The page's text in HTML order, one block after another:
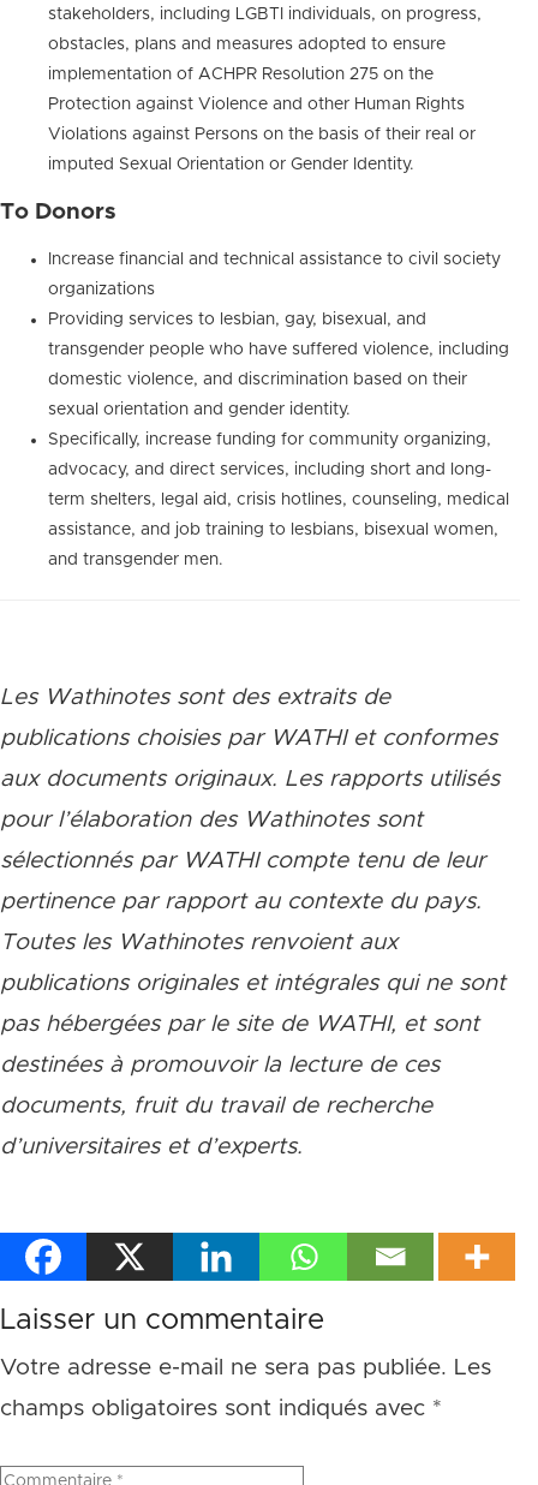
stakeholders, including LGBTI individuals, on progress,
obstacles, plans and measures adopted to ensure
implementation of ACHPR Resolution 275 on the
Protection against Violence and other Human Rights
Violations against Persons on the basis of their real or
imputed Sexual Orientation or Gender Identity.
To Donors
Increase financial and technical assistance to civil society
organizations
Providing services to lesbian, gay, bisexual, and
transgender people who have suffered violence, including
domestic violence, and discrimination based on their
sexual orientation and gender identity.
Specifically, increase funding for community organizing,
advocacy, and direct services, including short and long-
term shelters, legal aid, crisis hotlines, counseling, medical
assistance, and job training to lesbians, bisexual women,
and transgender men.
Les Wathinotes sont des extraits de
publications choisies par WATHI et conformes
aux documents originaux. Les rapports utilisés
pour l’élaboration des Wathinotes sont
sélectionnés par WATHI compte tenu de leur
pertinence par rapport au contexte du pays.
Toutes les Wathinotes renvoient aux
publications originales et intégrales qui ne sont
pas hébergées par le site de WATHI, et sont
destinées à promouvoir la lecture de ces
documents, fruit du travail de recherche
d’universitaires et d’experts.
Laisser un commentaire
Votre adresse e-mail ne sera pas publiée. Les
champs obligatoires sont indiqués avec *